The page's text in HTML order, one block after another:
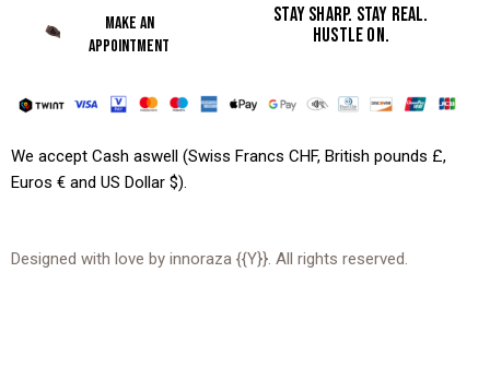
MAKE AN
APPOINTMENT
STAY SHARP. STAY REAL.
HUSTLE ON.
We accept Cash aswell (Swiss Francs CHF, British pounds £,
Euros € and US Dollar $).
Designed with love by innoraza {{Y}}. All rights reserved.